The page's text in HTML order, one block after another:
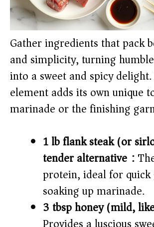
Gather ingredients that pack
and simplicity, turning
into a sweet and spicy
element adds its own unique
marinade or the finishing
1 lb flank steak (or
tender alternative):
protein, ideal for
soaking up marinade.
3 tbsp honey (mild,